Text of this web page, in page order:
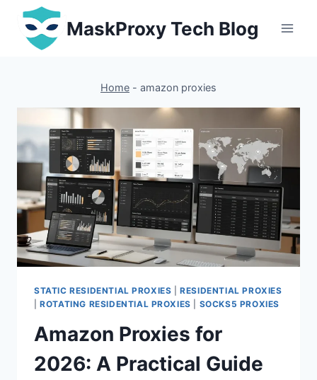
Skip
content
MaskProxy Tech Blog
Home - amazon proxies
STATIC RESIDENTIAL PROXIES |RESIDENTIAL PROXIES
|ROTATING RESIDENTIAL PROXIES SOCKS5 PROXIES
Amazon Proxies for
2026: A Practical Guide